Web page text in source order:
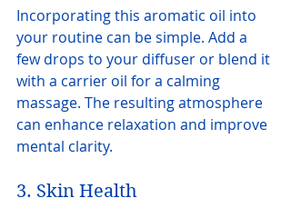
Incorporating this aromatic oil into
your routine can be simple. Add a
few drops to your diffuser or blend it
with a carrier oil for a calming
massage. The resulting atmosphere
can enhance relaxation and improve
mental clarity.
3. Skin Health